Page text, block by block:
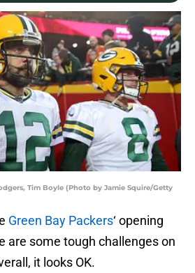
Tim Boyle (Photo by Jamie Squire/Getty
Green Bay Packers‘ opening
are some tough challenges on
it looks OK.